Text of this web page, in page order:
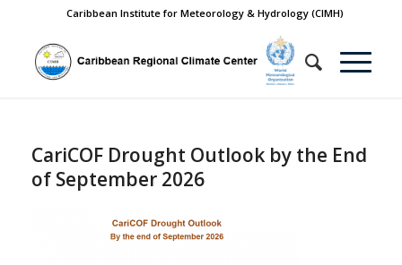
Caribbean Institute for Meteorology & Hydrology (CIMH)
CariCOF Drought Outlook by the End
of September 2026